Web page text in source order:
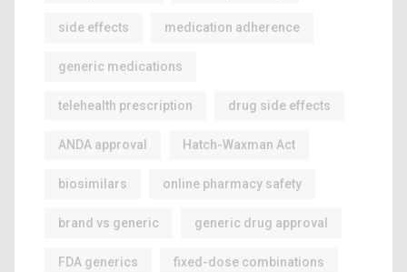
side effects medication adherence
generic medications
telehealth prescription drug side effects
ANDA approval Hatch-Waxman Act
biosimilars online pharmacy safety
brand vs generic generic drug approval
FDA generics fixed-dose combinations